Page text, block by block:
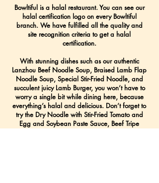
Bowltiful is a halal restaurant. You can see our
halal certification logo on every Bowltiful
branch. We have fulfilled all the quality and
site recognition criteria to get a halal
certification.
With stunning dishes such as our authentic
Lanzhou Beef Noodle Soup, Braised Lamb Flap
Noodle Soup, Special Stir-Fried Noodle, and
succulent juicy Lamb Burger, you won’t have to
worry a single bit while dining here, because
everything’s halal and delicious. Don’t forget to
try the Dry Noodle with Stir-Fried Tomato and
Egg and Soybean Paste Sauce, Beef Tripe